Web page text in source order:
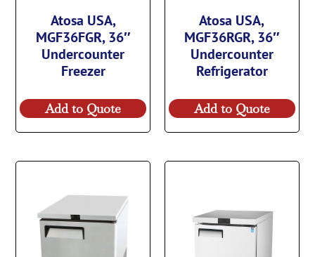
Atosa USA,
MGF36FGR, 36″
Undercounter
Freezer
Add to Quote
Atosa USA,
MGF36RGR, 36″
Undercounter
Refrigerator
Add to Quote